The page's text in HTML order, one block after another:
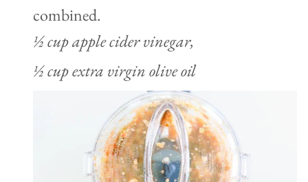
combined.
½ cup apple cider vinegar,
½ cup extra virgin olive oil